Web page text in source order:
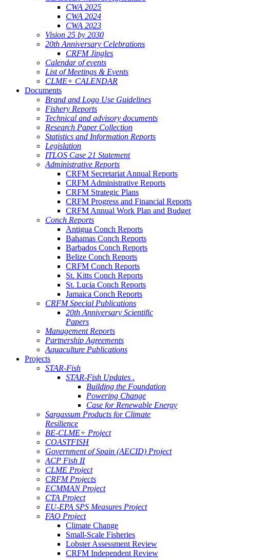
CWA 2025
CWA 2024
CWA 2023
Vision 25 by 2030
20th Anniversary Celebrations
CRFM Jingles
Calendar of events
List of Meetings & Events
CLME+ CALENDAR
Documents
Brand and Logo Use Guidelines
Fishery Reports
Technical and advisory documents
Research Paper Collection
Statistics and Information Reports
Legislation
ITLOS Case 21 Statement
Administrative Reports
CRFM Secretariat Annual Reports
CRFM Administrative Reports
CRFM Strategic Plans
CRFM Progress and Financial Reports
CRFM Annual Work Plan and Budget
Conch Reports
Antigua Conch Reports
Bahamas Conch Reports
Barbados Conch Reports
Belize Conch Reports
CRFM Conch Reports
St. Kitts Conch Reports
St. Lucia Conch Reports
Jamaica Conch Reports
CRFM Special Publications
20th Anniversary Scientific
Papers
Management Reports
Partnership Agreements
Aquaculture Publications
Projects
STAR-Fish
STAR-Fish Updates .
Building the Foundation
Powering Change
Case for Renewable Energy
Sargassum Products for Climate
Resilience
BE-CLME+ Project
COASTFISH
Government of Spain (AECID) Project
ACP Fish II
CLME Project
CRFM Projects
ECMMAN Project
CTA Project
EU-EPA SPS Measures Project
FAO Project
Climate Change
Small-Scale Fisheries
Lobster Assessment Review
CRFM Independent Review